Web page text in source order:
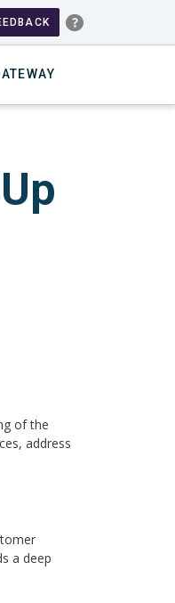
of the
address
a deep